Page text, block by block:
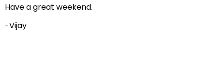
Have a great weekend.
-Vijay